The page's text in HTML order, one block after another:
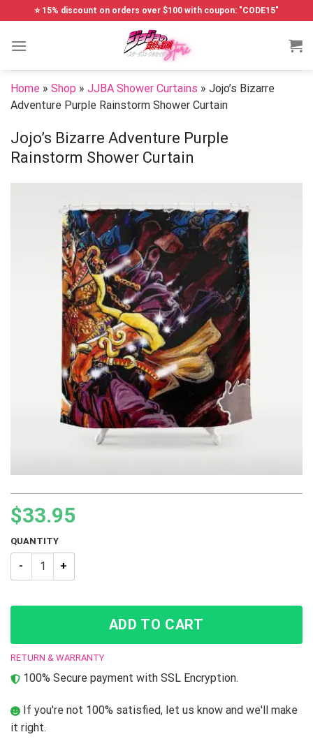
to
content
⭐ 15% discount on orders over $100 with coupon: "CODE15"
Home » Shop » JJBA Shower Curtains » Jojo’s Bizarre
Adventure Purple Rainstorm Shower Curtain
Jojo’s Bizarre Adventure Purple
Rainstorm Shower Curtain
$33.95
QUANTITY
Jojo’s Bizarre Adventure Purple Rainstorm Shower Curtain
ADD TO CART
RETURN & WARRANTY
100% Secure payment with SSL Encryption.
If you're not 100% satisfied, let us know and we'll make
it right.